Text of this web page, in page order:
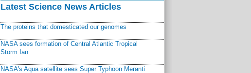
Latest Science News Articles
The proteins that domesticated our genomes
NASA sees formation of Central Atlantic Tropical
Storm Ian
NASA's Aqua satellite sees Super Typhoon Meranti